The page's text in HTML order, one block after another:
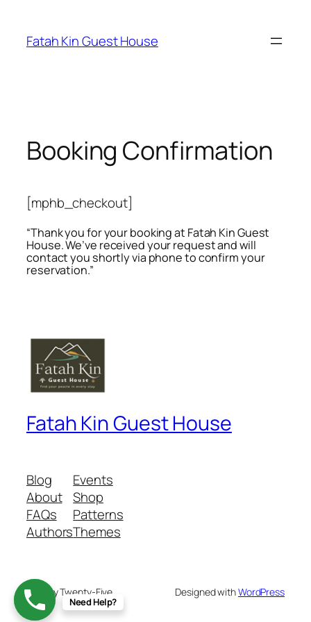
Fatah Kin Guest House
Booking Confirmation
[mphb_checkout]
“Thank you for your booking at Fatah Kin Guest
House. We’ve received your request and will
contact you shortly via phone to confirm your
reservation.”
Fatah Kin Guest House
Blog
About
FAQs
Authors
Events
Shop
Patterns
Themes
Twenty Twenty-Five Designed withWordPress
Need Help?